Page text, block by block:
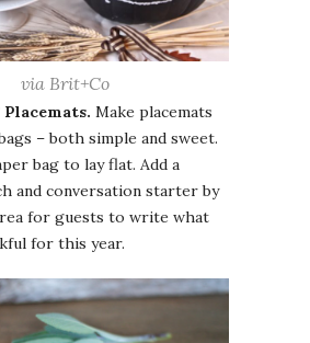
via Brit+Co
Placemats. Make placemats
– both simple and sweet.
bag to lay flat. Add a
and conversation starter by
for guests to write what
for this year.